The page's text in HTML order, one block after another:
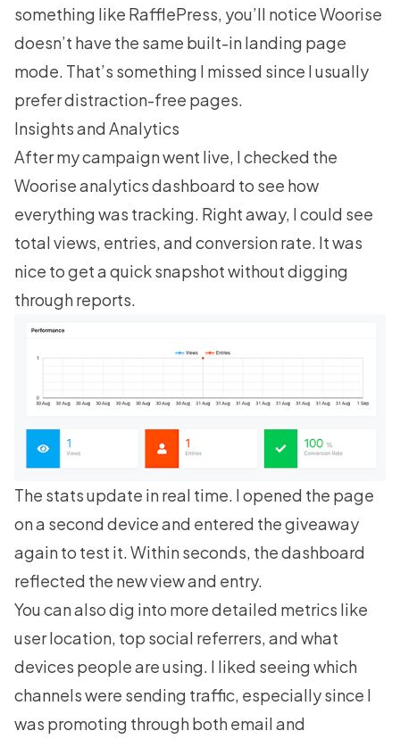
something like RafflePress, you’ll notice Woorise
doesn’t have the same built-in landing page
mode. That’s something I missed since I usually
prefer distraction-free pages.
Insights and Analytics
After my campaign went live, I checked the
Woorise analytics dashboard to see how
everything was tracking. Right away, I could see
total views, entries, and conversion rate. It was
nice to get a quick snapshot without digging
through reports.
The stats update in real time. I opened the page
on a second device and entered the giveaway
again to test it. Within seconds, the dashboard
reflected the new view and entry.
You can also dig into more detailed metrics like
user location, top social referrers, and what
devices people are using. I liked seeing which
channels were sending traffic, especially since I
was promoting through both email and